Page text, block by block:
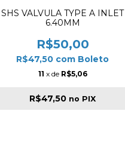
SHS VALVULA TYPE A INLET
6.40MM
R$50,00
R$47,50 com Boleto
11 x de R$5,06
R$47,50 no PIX